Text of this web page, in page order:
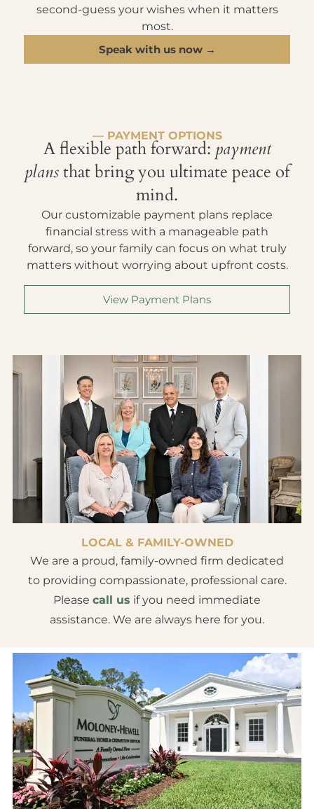
second-guess your wishes when it matters
most.
Speak with us now →
— PAYMENT OPTIONS
A flexible path forward: payment
plansthat bring you ultimate peace of
mind.
Our customizable payment plans replace
financial stress with a manageable path
forward, so your family can focus on what truly
matters without worrying about upfront costs.
View Payment Plans
LOCAL & FAMILY-OWNED
We are a proud, family-owned firm dedicated
to providing compassionate, professional care.
Please call us if you need immediate
assistance. We are always here for you.